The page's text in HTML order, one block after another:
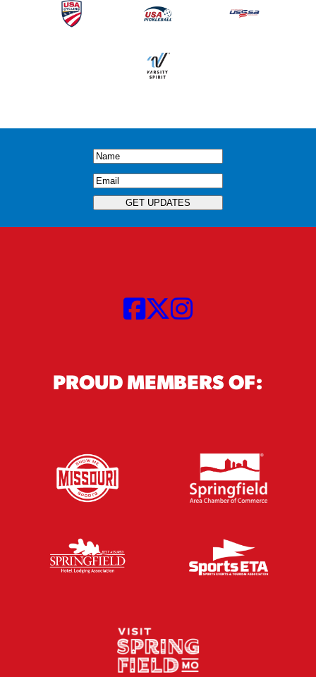
Name(Required)
Email(Required)
GET UPDATES
PROUD MEMBERS OF: